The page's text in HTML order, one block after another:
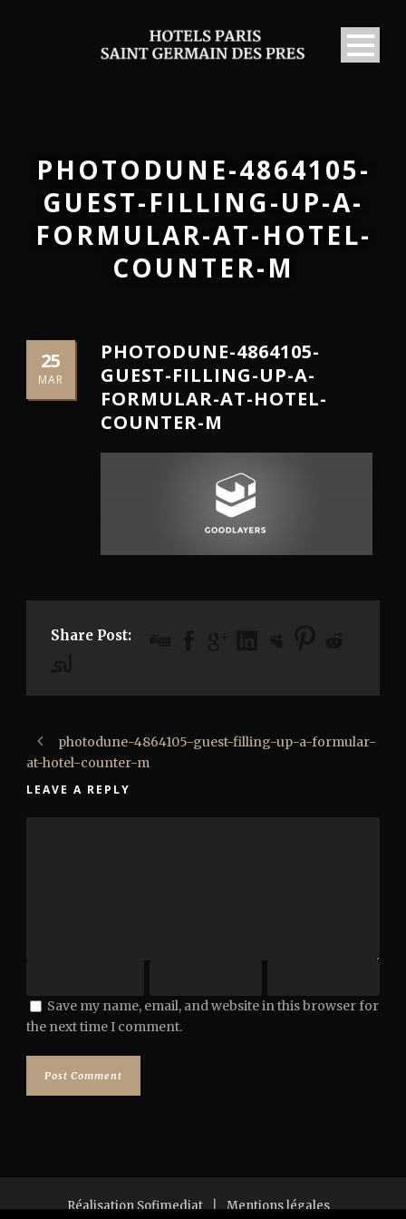
PHOTODUNE-4864105-
GUEST-FILLING-UP-A-
FORMULAR-AT-HOTEL-
COUNTER-M
25
MAR
PHOTODUNE-4864105-
GUEST-FILLING-UP-A-
FORMULAR-AT-HOTEL-
COUNTER-M
Share Post:
photodune-4864105-guest-filling-up-a-formular-
at-hotel-counter-m
LEAVE A REPLY
Save my name, email, and website in this browser for
the next time I comment.
Réalisation Sofimediat | Mentions légales